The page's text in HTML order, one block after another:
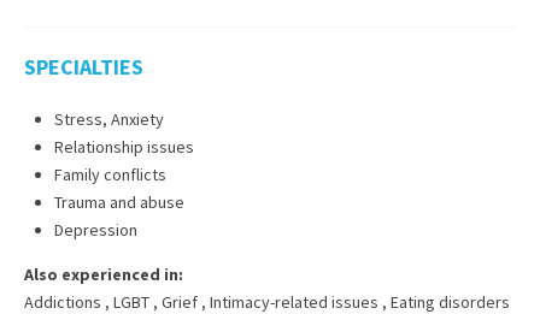
SPECIALTIES
Stress, Anxiety
Relationship issues
Family conflicts
Trauma and abuse
Depression
Also experienced in:
Addictions , LGBT , Grief , Intimacy-related issues , Eating disorders